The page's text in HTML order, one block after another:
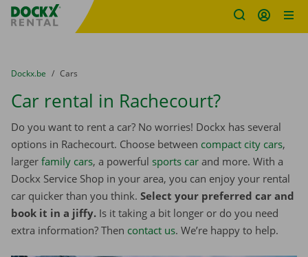
Fratello DEMO
You are here:
from
Dockx.be to
Cars
Car rental in Rachecourt?
Do you want to rent a car? No worries! Dockx has several
options in Rachecourt. Choose between compact city cars,
larger family cars, a powerful sports car and more. With a
Dockx Service Shop in your area, you can enjoy your rental
car quicker than you think. Select your preferred car and
book it in a jiffy. Is it taking a bit longer or do you need
extra information? Then contact us. We’re happy to help.